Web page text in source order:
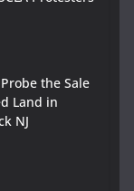
the Sale
Land in
NJ